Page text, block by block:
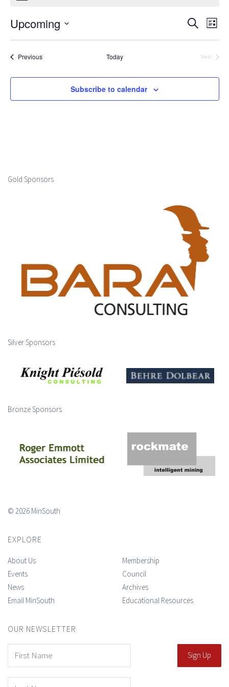
Events
SearchList
Upcoming
Select
date.PreviousEvents Today
Next
Subscribe to calendar
Gold Sponsors
Silver Sponsors
Bronze Sponsors
© 2026 MinSouth
EXPLORE
About Us
Events
News
Email MinSouth
Membership
Council
Archives
Educational Resources
OUR NEWSLETTER